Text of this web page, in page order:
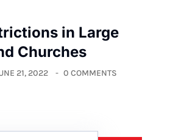
in Large
Churches
21, 2022 0 COMMENTS